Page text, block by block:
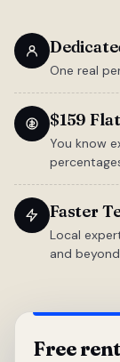
One real
$159
You know
Faster
Local
and
Free